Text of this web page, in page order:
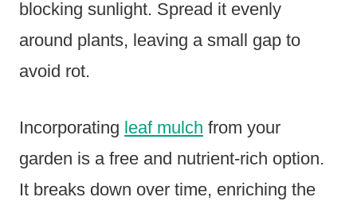
blocking sunlight. Spread it evenly
around plants, leaving a small gap to
avoid rot.
Incorporating leaf mulch from your
garden is a free and nutrient-rich option.
It breaks down over time, enriching the